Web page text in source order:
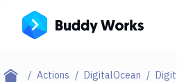
Actions DigitalOcean